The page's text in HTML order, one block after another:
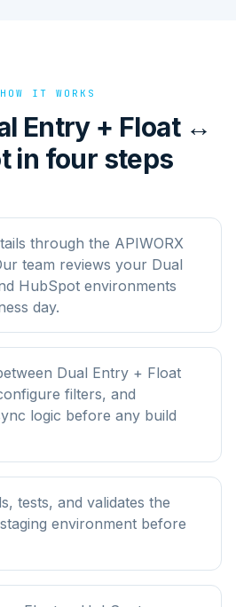
HOW IT WORKS
Entry + Float ↔
in four steps
through the APIWORX
team reviews your Dual
HubSpot environments
day.
Dual Entry + Float
filters, and
logic before any build
tests, and validates the
environment before